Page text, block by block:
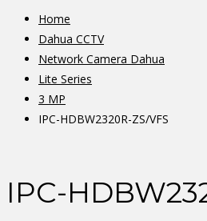
Home
Dahua CCTV
Network Camera Dahua
Lite Series
3 MP
IPC-HDBW2320R-ZS/VFS
IPC-